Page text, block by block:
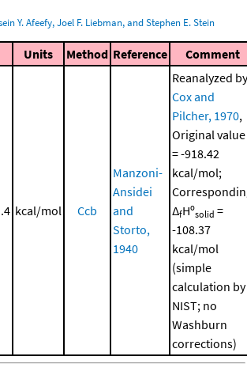
Y. Afeefy, Joel F. Liebman, and Stephen E. Stein
Units Method Reference Comment
kcal/mol Ccb
Manzoni-
Ansidei
and
Storto,
1940
Reanalyzed by
Cox and
Pilcher, 1970,
Original value
= -918.42
kcal/mol;
ΔfHºsolid =
-108.37
kcal/mol
(simple
calculation by
NIST; no
Washburn
corrections)